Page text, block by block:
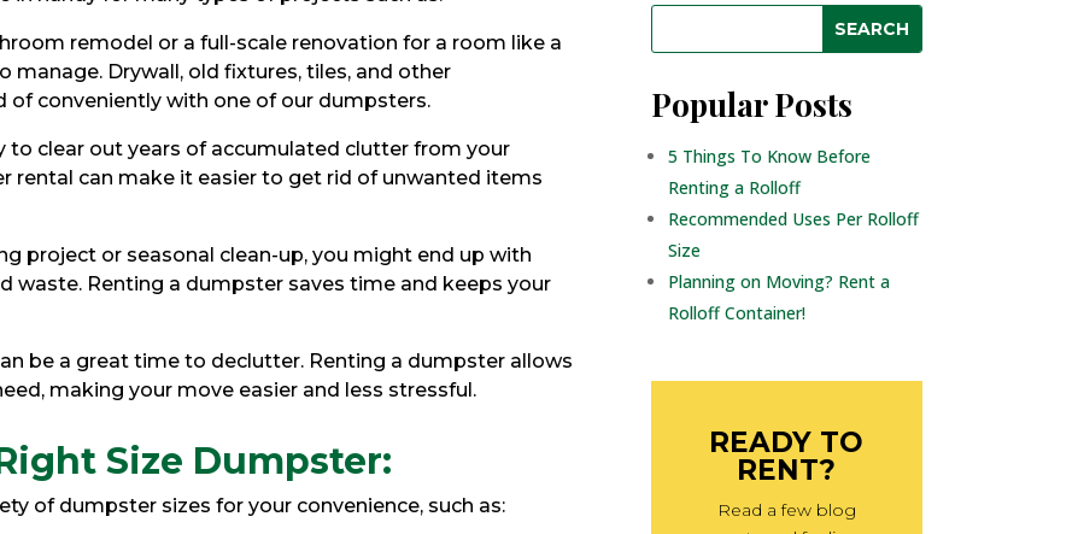
remodel or a full-scale renovation for a room like a
manage. Drywall, old fixtures, tiles, and other
of conveniently with one of our dumpsters.
to clear out years of accumulated clutter from your
rental can make it easier to get rid of unwanted items
project or seasonal clean-up, you might end up with
waste. Renting a dumpster saves time and keeps your
be a great time to declutter. Renting a dumpster allows
making your move easier and less stressful.
Size Dumpster:
of dumpster sizes for your convenience, such as:
Popular Posts
5 Things To Know Before
Renting a Rolloff
Recommended Uses Per Rolloff
Size
Planning on Moving? Rent a
Rolloff Container!
READY TO
RENT?
Read a few blog